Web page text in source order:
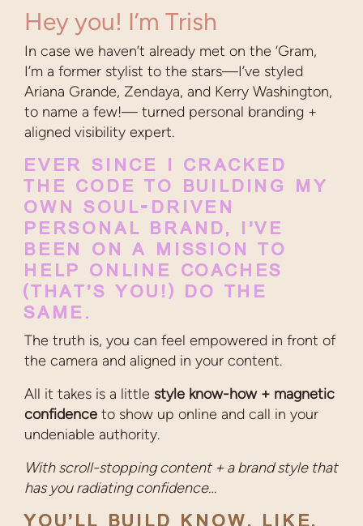
Hey you! I’m Trish
In case we haven’t already met on the ‘Gram,
I’m a former stylist to the stars—I’ve styled
Ariana Grande, Zendaya, and Kerry Washington,
to name a few!— turned personal branding +
aligned visibility expert.
EVER SINCE I CRACKED
THE CODE TO BUILDING MY
OWN SOUL-DRIVEN
PERSONAL BRAND, I’VE
BEEN ON A MISSION TO
HELP ONLINE COACHES
(THAT’S YOU!) DO THE
SAME.
The truth is, you can feel empowered in front of
the camera and aligned in your content.
All it takes is a little style know-how + magnetic
confidence to show up online and call in your
undeniable authority.
With scroll-stopping content + a brand style that
has you radiating confidence…
YOU’LL BUILD KNOW, LIKE,